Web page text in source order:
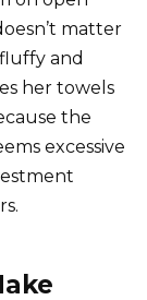
matter
and
her towels
the
excessive